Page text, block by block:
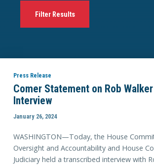
Press Release
Comer Statement on Rob
Interview
January 26, 2024
WASHINGTON—Today, the House
Oversight and Accountability and House
Judiciary held a transcribed interview with